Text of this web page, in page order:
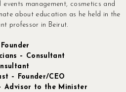
management, cosmetics and
about education as he held in the
professor in Beirut.
– Consultant
– Founder/CEO
Advisor to the Minister